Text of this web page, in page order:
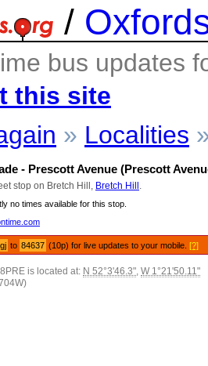
/
bus updates
this site
» Localities
- Prescott Avenue (Prescott
stop on Bretch Hill, Bretch Hill
no times available for this stop.
to 84637 (10p) for live updates to your mobile.[?]
is located at: N 52°3'46.3", W 1°21'50.11"